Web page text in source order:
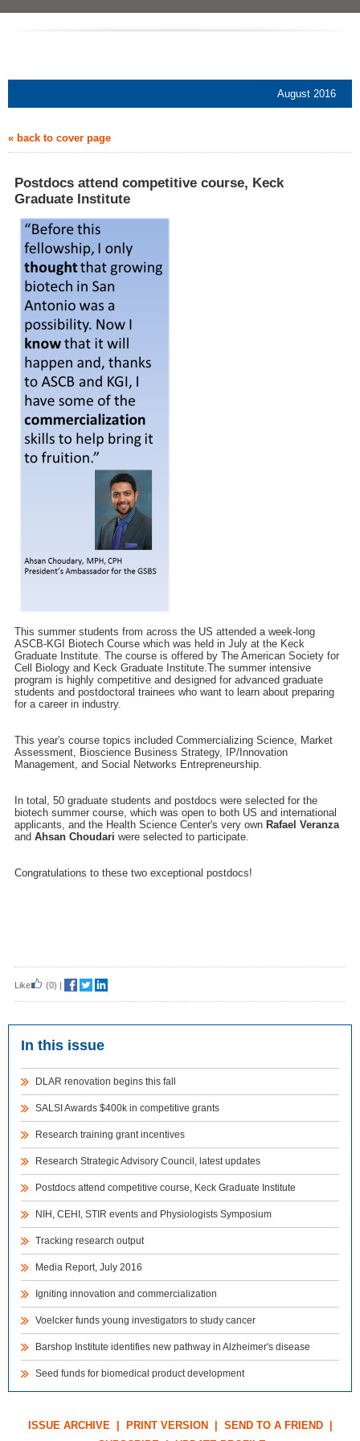
August 2016
« back to cover page
Postdocs attend competitive course, Keck
Graduate Institute
This summer students from across the US attended a week-long
ASCB-KGI Biotech Course which was held in July at the Keck
Graduate Institute. The course is offered by The American Society for
Cell Biology and Keck Graduate Institute.The summer intensive
program is highly competitive and designed for advanced graduate
students and postdoctoral trainees who want to learn about preparing
for a career in industry.
This year's course topics included Commercializing Science, Market
Assessment, Bioscience Business Strategy, IP/Innovation
Management, and Social Networks Entrepreneurship.
In total, 50 graduate students and postdocs were selected for the
biotech summer course, which was open to both US and international
applicants, and the Health Science Center's very own Rafael Veranza
and Ahsan Choudari were selected to participate.
Congratulations to these two exceptional postdocs!
Like (0) |
In this issue
DLAR renovation begins this fall
SALSI Awards $400k in competitive grants
Research training grant incentives
Research Strategic Advisory Council, latest updates
Postdocs attend competitive course, Keck Graduate Institute
NIH, CEHI, STIR events and Physiologists Symposium
Tracking research output
Media Report, July 2016
Igniting innovation and commercialization
Voelcker funds young investigators to study cancer
Barshop Institute identifies new pathway in Alzheimer's disease
Seed funds for biomedical product development
ISSUE ARCHIVE| PRINT VERSION SEND TO A FRIEND|